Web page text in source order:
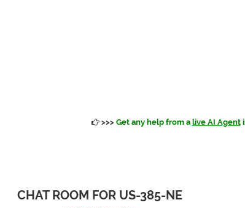
>>> Get any help from a live AI Agent
CHAT ROOM FOR US-385-NE